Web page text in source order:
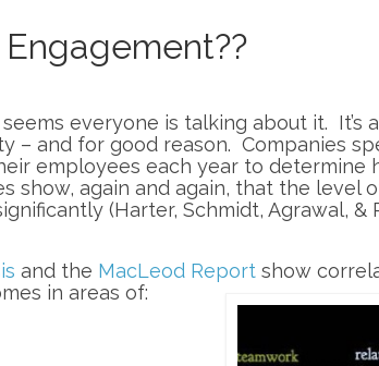
everyone is talking about it. It’s
– and for good reason. Companies
employees each year to determine
show, again and again, that the level
(Harter, Schmidt, Agrawal, &
and the MacLeod Report show
in areas of: